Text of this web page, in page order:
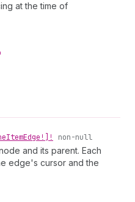
at the time of
ItemEdge!]! non-null
and its parent. Each
edge's cursor and the